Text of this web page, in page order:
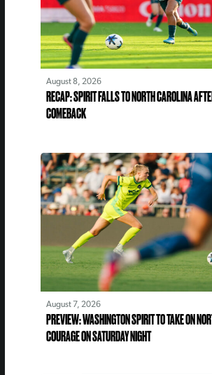
August 8, 2026
RECAP: SPIRIT FALLS TO NORTH CAROLINA
COMEBACK
August 7, 2026
PREVIEW: WASHINGTON SPIRIT TO TAKE ON
COURAGE ON SATURDAY NIGHT